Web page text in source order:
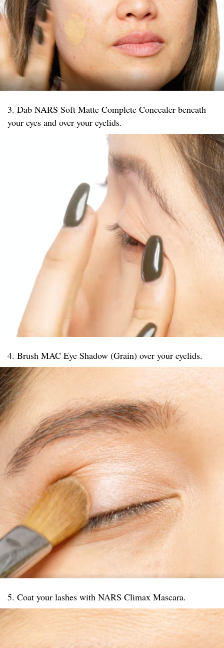
3. Dab NARS Soft Matte Complete Concealer beneath
your eyes and over your eyelids.
4. Brush MAC Eye Shadow (Grain) over your eyelids.
5. Coat your lashes with NARS Climax Mascara.